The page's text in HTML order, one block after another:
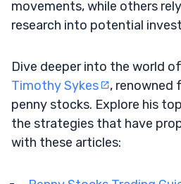
movements, while others
research into potential
Dive deeper into the world
Timothy Sykes
, renowned
penny stocks. Explore his
the strategies that have
with these articles: